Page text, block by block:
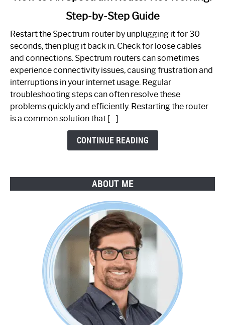
to
Spectrum
Router
Not
Working:
Step-
by-
Step-by-Step Guide
Restart the Spectrum router by unplugging it for 30
seconds, then plug it back in. Check for loose cables
and connections. Spectrum routers can sometimes
experience connectivity issues, causing frustration and
interruptions in your internet usage. Regular
troubleshooting steps can often resolve these
problems quickly and efficiently. Restarting the router
is a common solution that […]
CONTINUE READING
ABOUT ME